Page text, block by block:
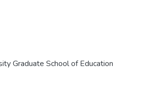
Graduate School of Education